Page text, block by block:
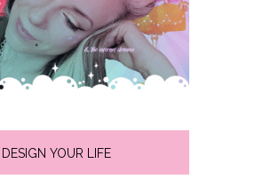
DESIGN YOUR LIFE